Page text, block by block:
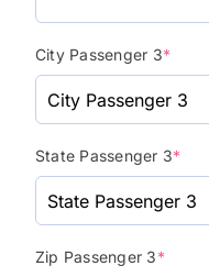
City Passenger 3*
State Passenger 3*
Zip Passenger 3*